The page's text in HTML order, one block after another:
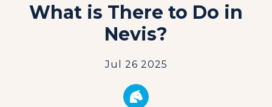
What is There to Do in
Nevis?
Jul 26 2025